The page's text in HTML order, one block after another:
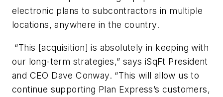
electronic plans to subcontractors in multiple
locations, anywhere in the country.
“This [acquisition] is absolutely in keeping with
our long-term strategies,” says iSqFt President
and CEO Dave Conway. “This will allow us to
continue supporting Plan Express’s customers,